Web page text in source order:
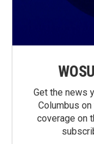
Get the news
Columbus
coverage on